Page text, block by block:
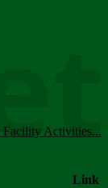
Facility Activities...
Link